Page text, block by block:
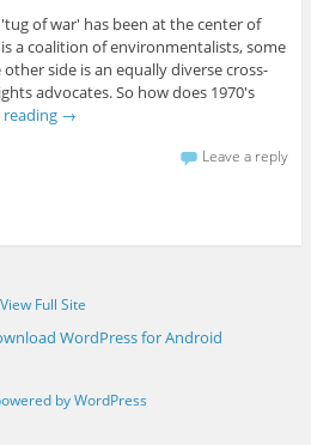
of war' has been at the center of
a coalition of environmentalists, some
side is an equally diverse cross-
advocates. So how does 1970's
→
Leave a reply
View Full Site
WordPress for Android
by WordPress